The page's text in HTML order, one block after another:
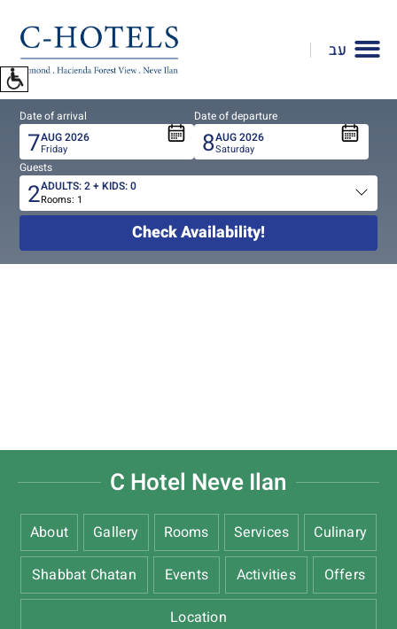
open
accessibility
Menu
please
press
ALT+0
עב
Date of arrival
7AUG2026
Friday
Date of departure
8AUG2026
Saturday
Guests
Total
2ADULTS:2+ KIDS:0
Rooms: 1
Check Availability!
C Hotel Neve Ilan
About Gallery Rooms Services
Culinary
Shabbat Chatan
Events Activities
Offers
Location